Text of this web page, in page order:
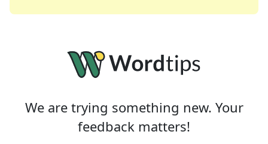
We are trying something new. Your
feedback matters!